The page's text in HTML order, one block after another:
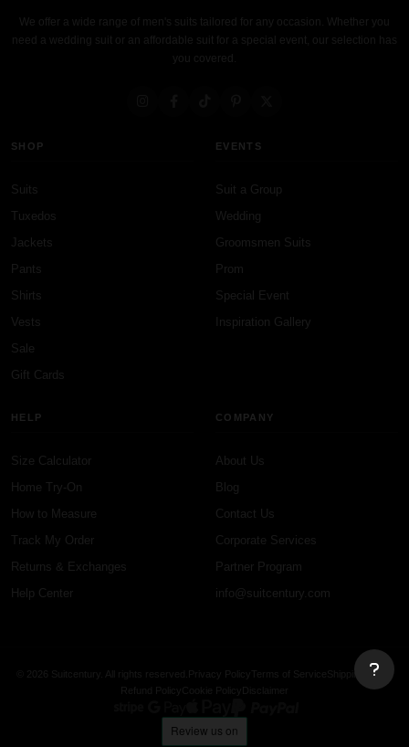
We offer a wide range of men's suits tailored for any occasion. Whether you
need a wedding suit or an affordable suit for a special event, our selection has
you covered.
SHOP
Suits
Tuxedos
Jackets
Pants
Shirts
Vests
Sale
Gift Cards
EVENTS
Suit a Group
Wedding
Groomsmen Suits
Prom
Special Event
Inspiration Gallery
HELP
Size Calculator
Home Try-On
How to Measure
Track My Order
Returns & Exchanges
Help Center
COMPANY
About Us
Blog
Contact Us
Corporate Services
Partner Program
info@suitcentury.com
Shipping Policy